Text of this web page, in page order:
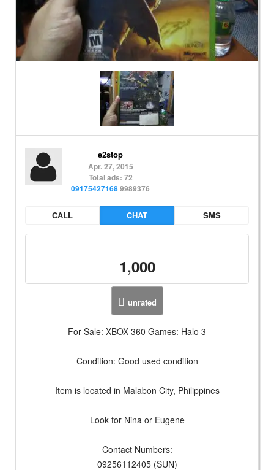
e2stop
Apr. 27, 2015
Total ads: 72
091754271689989376
CALL CHAT SMS
1,000
unrated
For Sale: XBOX 360 Games: Halo 3
Condition: Good used condition
Item is located in Malabon City, Philippines
Look for Nina or Eugene
Contact Numbers:
09256112405 (SUN)